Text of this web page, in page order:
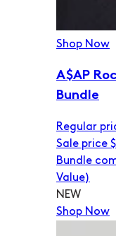
Shop Now
A$AP
Bundle
Regular
Sale price
Bundle
Value)
NEW
Shop Now